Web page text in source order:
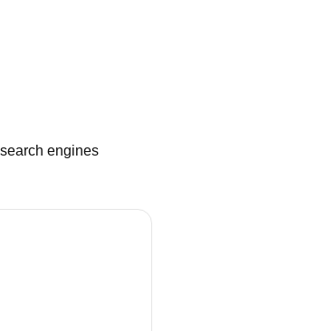
engines